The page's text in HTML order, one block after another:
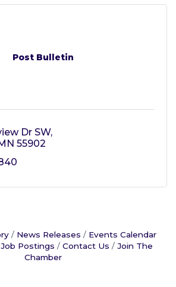
Post Bulletin
Dr SW
55902
News Releases
Events Calendar
Job Postings Contact Us
Join The
Chamber